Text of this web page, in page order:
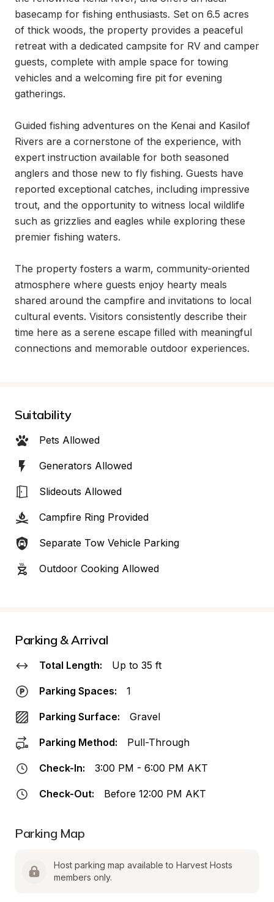
basecamp for fishing enthusiasts. Set on 6.5 acres
of thick woods, the property provides a peaceful
retreat with a dedicated campsite for RV and camper
guests, complete with ample space for towing
vehicles and a welcoming fire pit for evening
gatherings.
Guided fishing adventures on the Kenai and Kasilof
Rivers are a cornerstone of the experience, with
expert instruction available for both seasoned
anglers and those new to fly fishing. Guests have
reported exceptional catches, including impressive
trout, and the opportunity to witness local wildlife
such as grizzlies and eagles while exploring these
premier fishing waters.
The property fosters a warm, community-oriented
atmosphere where guests enjoy hearty meals
shared around the campfire and invitations to local
cultural events. Visitors consistently describe their
time here as a serene escape filled with meaningful
connections and memorable outdoor experiences.
Suitability
Pets Allowed
Generators Allowed
Slideouts Allowed
Campfire Ring Provided
Separate Tow Vehicle Parking
Outdoor Cooking Allowed
Parking & Arrival
Total Length: Up to 35 ft
Parking Spaces: 1
Parking Surface: Gravel
Parking Method: Pull-Through
Check-In: 3:00 PM - 6:00 PM AKT
Check-Out: Before 12:00 PM AKT
Parking Map
Host parking map available to Harvest Hosts
members only.